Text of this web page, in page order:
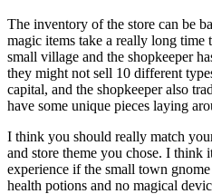
The inventory of the store can be
magic items take a really long time
small village and the shopkeeper
they might not sell 10 different
capital, and the shopkeeper also
have some unique pieces laying
I think you should really match
and store theme you chose. I think
experience if the small town
health potions and no magical